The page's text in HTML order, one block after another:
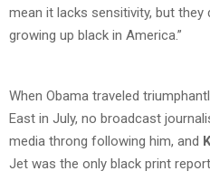
mean it lacks sensitivity, but they
growing up black in America.”
When Obama traveled
East in July, no broadcast
media throng following him, and
Jet was the only black print